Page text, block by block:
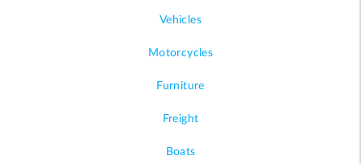
Vehicles
Motorcycles
Furniture
Freight
Boats